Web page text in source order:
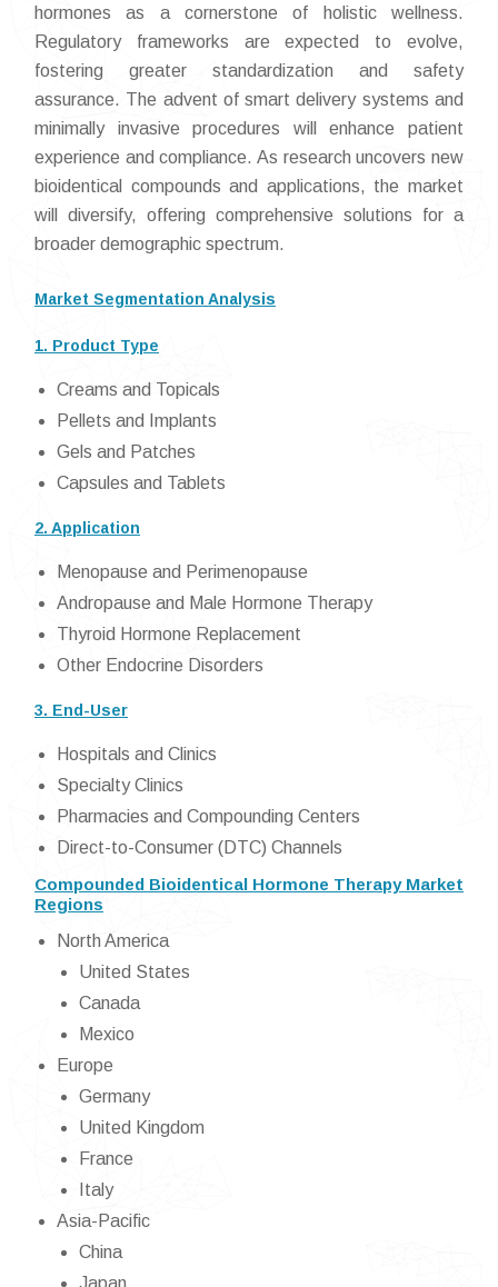
hormones as a cornerstone of holistic wellness.
Regulatory frameworks are expected to evolve,
fostering greater standardization and safety
assurance. The advent of smart delivery systems and
minimally invasive procedures will enhance patient
experience and compliance. As research uncovers new
bioidentical compounds and applications, the market
will diversify, offering comprehensive solutions for a
broader demographic spectrum.
Market Segmentation Analysis
1. Product Type
Creams and Topicals
Pellets and Implants
Gels and Patches
Capsules and Tablets
2. Application
Menopause and Perimenopause
Andropause and Male Hormone Therapy
Thyroid Hormone Replacement
Other Endocrine Disorders
3. End-User
Hospitals and Clinics
Specialty Clinics
Pharmacies and Compounding Centers
Direct-to-Consumer (DTC) Channels
Compounded Bioidentical Hormone Therapy Market
Regions
North America
United States
Canada
Mexico
Europe
Germany
United Kingdom
France
Italy
Asia-Pacific
China